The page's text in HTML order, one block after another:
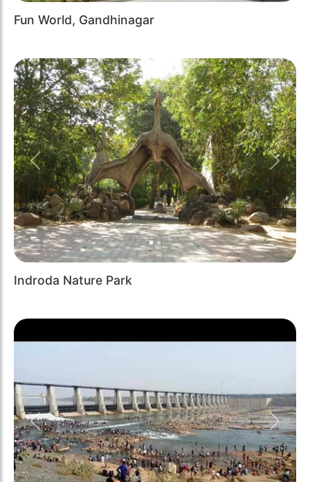
Fun World, Gandhinagar
Previous Next
Indroda Nature Park
Previous Next